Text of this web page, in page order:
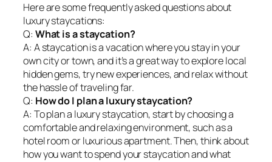
Here are some frequently asked questions about
luxury staycations:
Q: What is a staycation?
A: A staycation is a vacation where you stay in your
own city or town, and it’s a great way to explore local
hidden gems, try new experiences, and relax without
the hassle of traveling far.
Q: How do I plan a luxury staycation?
A: To plan a luxury staycation, start by choosing a
comfortable and relaxing environment, such as a
hotel room or luxurious apartment. Then, think about
how you want to spend your staycation and what